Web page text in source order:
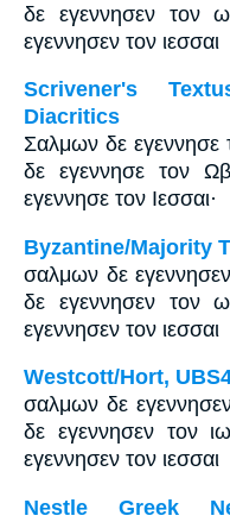
δε εγεννησεν τον
εγεννησεν τον ιεσσαι
Scrivener's
Diacritics
Σαλμων δε εγεννησε
δε εγεννησε τον
εγεννησε τον Ιεσσαι·
Byzantine/Majority
σαλμων δε
δε εγεννησεν τον
εγεννησεν τον ιεσσαι
Westcott/Hort,
σαλμων δε
δε εγεννησεν τον
εγεννησεν τον ιεσσαι
Nestle Greek